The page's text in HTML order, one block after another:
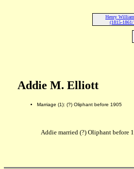
Henry
(1815-
Addie M. Elliott
Marriage (1): (?) Oliphant before 1905
Addie married (?) Oliphant before